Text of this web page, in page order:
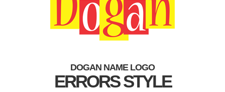
DOGAN NAME LOGO
ERRORS STYLE